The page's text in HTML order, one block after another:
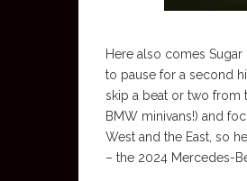
Here also comes
to pause for a second
skip a beat or two from
BMW minivans!) and
West and the East, so
– the 2024 Mercedes-